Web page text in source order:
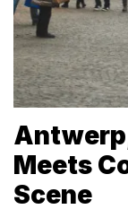
Meets
Scene